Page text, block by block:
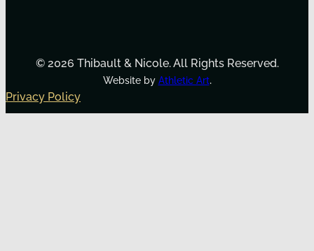
© 2026 Thibault & Nicole. All Rights Reserved.
Website by Athletic Art.
Privacy Policy